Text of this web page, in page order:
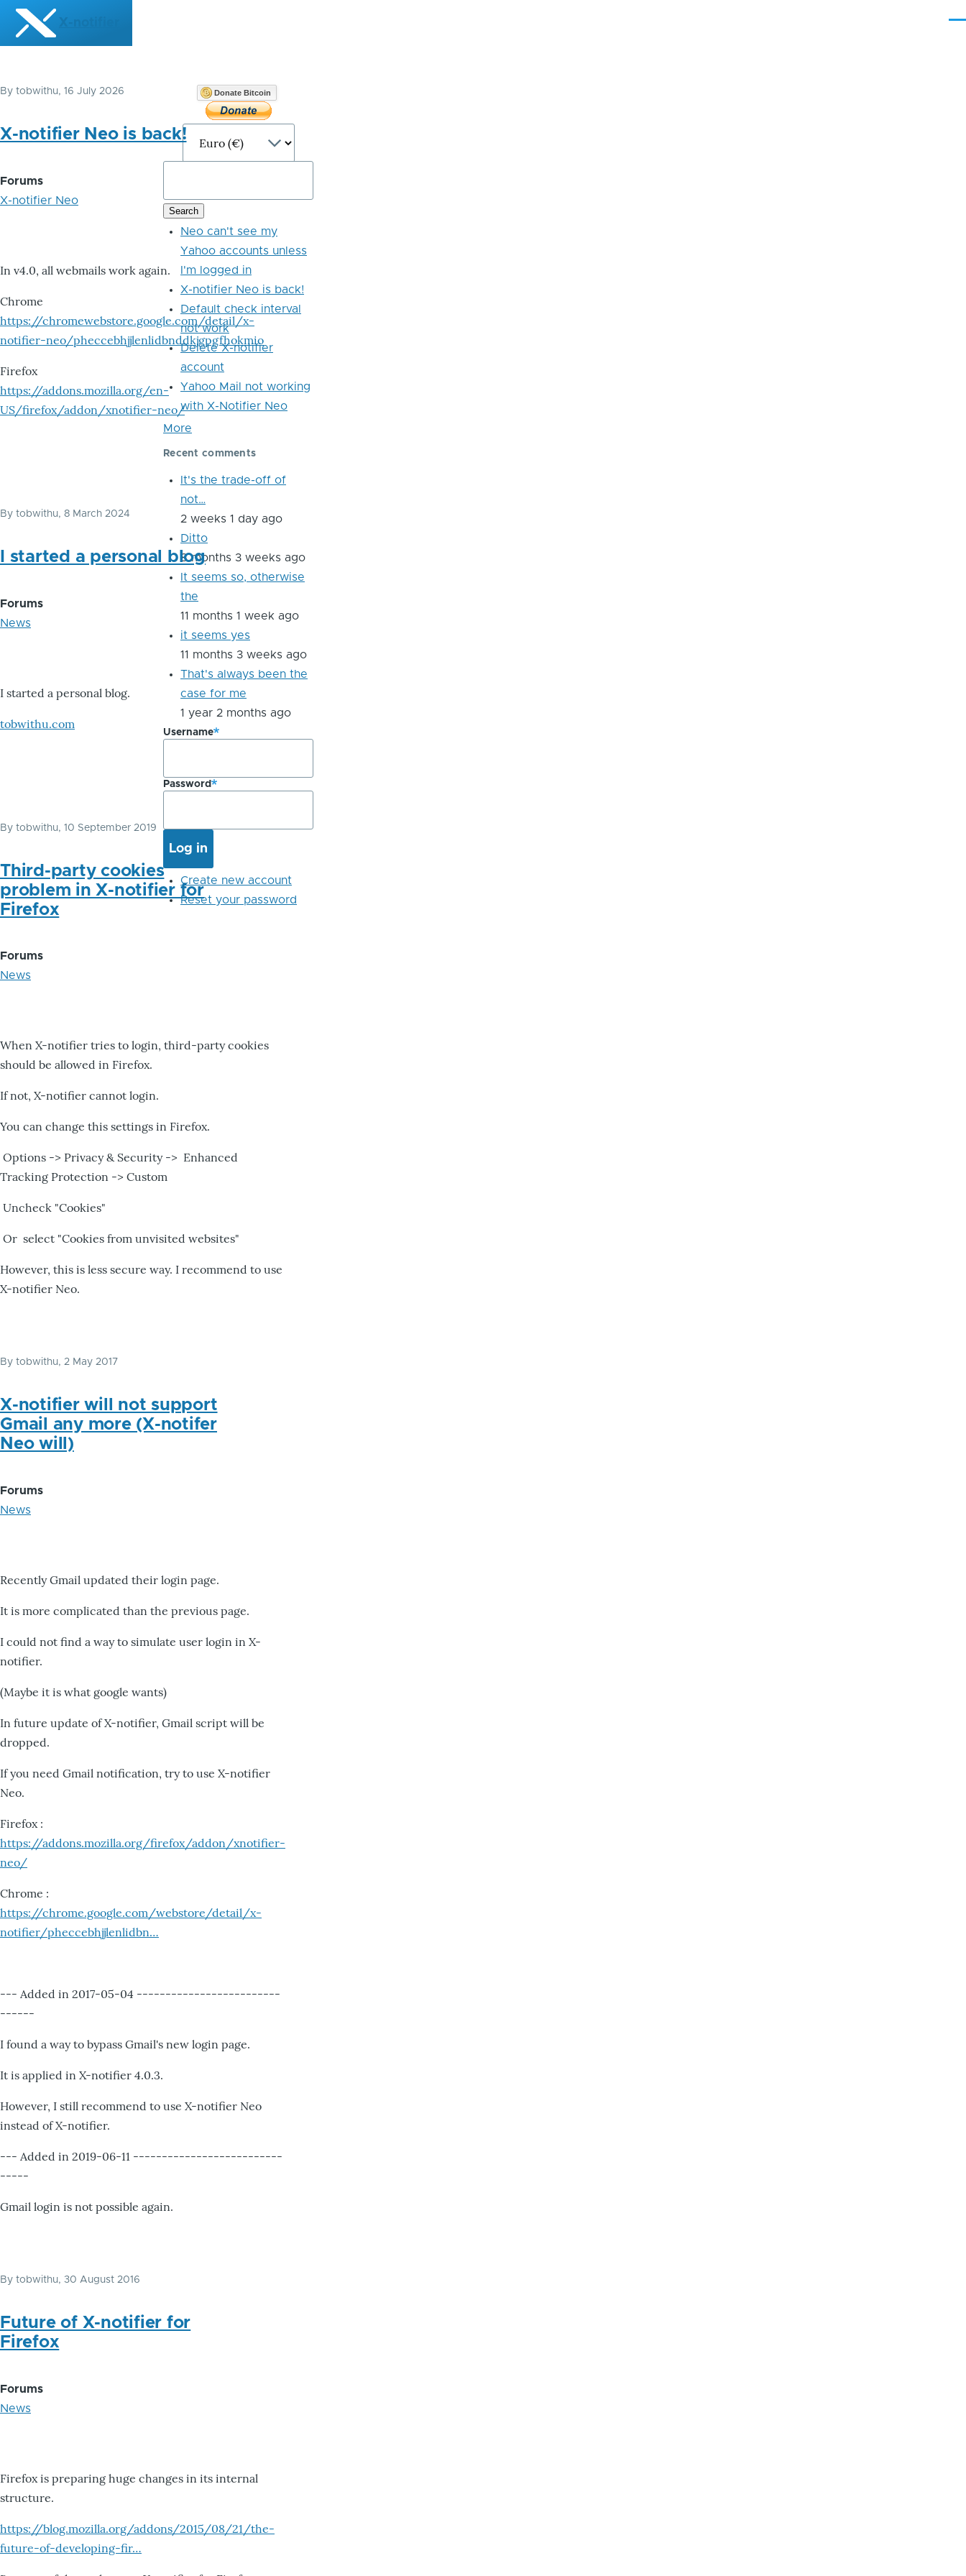
Skip to main content
X-notifier
By tobwithu, 16 July 2026
X-notifier Neo is back!
Forums
X-notifier Neo
In v4.0, all webmails work again.
Chrome
https://chromewebstore.google.com/detail/x-
notifier-neo/pheccebhjjlenlidbnddkjgpgfhokmio
Firefox
https://addons.mozilla.org/en-
US/firefox/addon/xnotifier-neo/
By tobwithu, 8 March 2024
I started a personal blog
Forums
News
I started a personal blog.
tobwithu.com
By tobwithu, 10 September 2019
Third-party cookies
problem in X-notifier for
Firefox
Forums
News
When X-notifier tries to login, third-party cookies
should be allowed in Firefox.
If not, X-notifier cannot login.
You can change this settings in Firefox.
Options -> Privacy & Security -> Enhanced
Tracking Protection -> Custom
Uncheck "Cookies"
Or select "Cookies from unvisited websites"
However, this is less secure way. I recommend to use
X-notifier Neo.
By tobwithu, 2 May 2017
X-notifier will not support
Gmail any more (X-notifer
Neo will)
Forums
News
Recently Gmail updated their login page.
It is more complicated than the previous page.
I could not find a way to simulate user login in X-
notifier.
(Maybe it is what google wants)
In future update of X-notifier, Gmail script will be
dropped.
If you need Gmail notification, try to use X-notifier
Neo.
Firefox :
https://addons.mozilla.org/firefox/addon/xnotifier-
neo/
Chrome :
https://chrome.google.com/webstore/detail/x-
notifier/pheccebhjjlenlidbn…
--- Added in 2017-05-04 -------------------------
------
I found a way to bypass Gmail's new login page.
It is applied in X-notifier 4.0.3.
However, I still recommend to use X-notifier Neo
instead of X-notifier.
--- Added in 2019-06-11 --------------------------
-----
Gmail login is not possible again.
By tobwithu, 30 August 2016
Future of X-notifier for
Firefox
Forums
News
Firefox is preparing huge changes in its internal
structure.
https://blog.mozilla.org/addons/2015/08/21/the-
future-of-developing-fir…
Donate Bitcoin
Neo can't see my
Yahoo accounts unless
I'm logged in
X-notifier Neo is back!
Default check interval
not work
Delete X-notifier
account
Yahoo Mail not working
with X-Notifier Neo
More
Recent comments
It's the trade-off of
not…
2 weeks 1 day ago
Ditto
8 months 3 weeks ago
It seems so, otherwise
the
11 months 1 week ago
it seems yes
11 months 3 weeks ago
That's always been the
case for me
1 year 2 months ago
Username
Password
Create new account
Reset your password